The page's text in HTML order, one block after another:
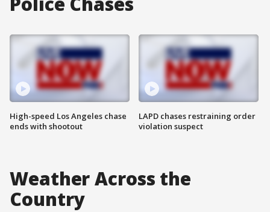
High-speed Los Angeles chase
ends with shootout
LAPD chases restraining order
violation suspect
Weather Across the
Country